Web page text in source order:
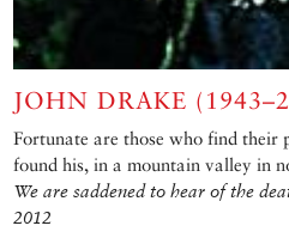
JOHN DRAKE
Fortunate are those who find their
found his, in a mountain valley in
We are saddened to hear of the
2012